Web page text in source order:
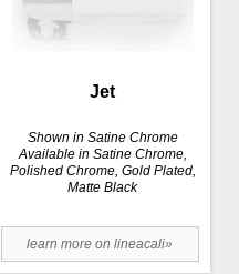
Jet
Shown in Satine Chrome
Available in Satine Chrome,
Polished Chrome, Gold Plated,
Matte Black
learn more on lineacali»